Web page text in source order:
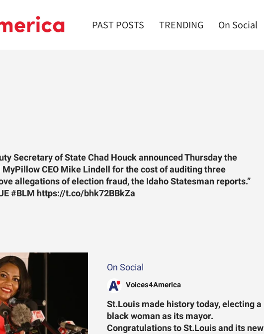
PAST POSTS TRENDING On Social
Secretary of State Chad Houck announced Thursday the
CEO Mike Lindell for the cost of auditing three
allegations of election fraud, the Idaho Statesman reports.”
#BLM https://t.co/bhk72BBkZa
On Social
Voices4America
St.Louis made history today, electing a
black woman as its mayor.
Congratulations to St.Louis and its new